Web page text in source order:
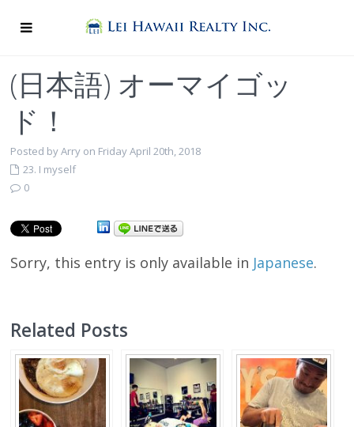
(日本語) オーマイゴッ
ド！
Posted by Arry on Friday April 20th, 2018
23. I myself
0
Sorry, this entry is only available in Japanese.
Related Posts